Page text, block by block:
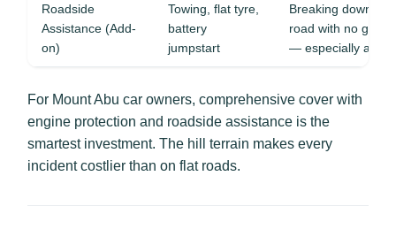
Roadside
Assistance (Add-
on)
Towing, flat tyre,
battery
jumpstart
Breaking down on
road with no
— especially at
For Mount Abu car owners, comprehensive cover with
engine protection and roadside assistance is the
smartest investment. The hill terrain makes every
incident costlier than on flat roads.